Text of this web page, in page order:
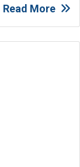
Read More